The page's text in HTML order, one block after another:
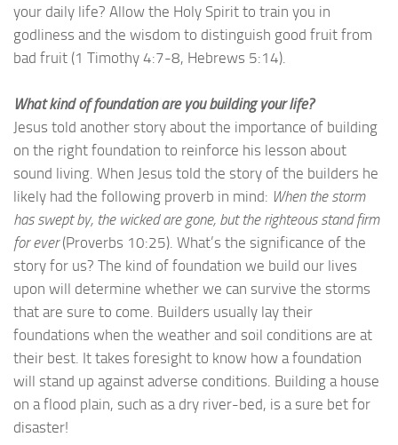
your daily life? Allow the Holy Spirit to train you in
godliness and the wisdom to distinguish good fruit from
bad fruit (1 Timothy 4:7-8, Hebrews 5:14).
What kind of foundation are you building your life?
Jesus told another story about the importance of building
on the right foundation to reinforce his lesson about
sound living. When Jesus told the story of the builders he
likely had the following proverb in mind: When the storm
has swept by, the wicked are gone, but the righteous stand firm
for ever(Proverbs 10:25). What’s the significance of the
story for us? The kind of foundation we build our lives
upon will determine whether we can survive the storms
that are sure to come. Builders usually lay their
foundations when the weather and soil conditions are at
their best. It takes foresight to know how a foundation
will stand up against adverse conditions. Building a house
on a flood plain, such as a dry river-bed, is a sure bet for
disaster!